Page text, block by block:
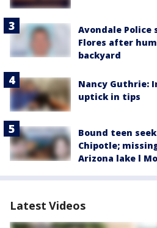
Avondale
Flores after
backyard
Nancy Guthrie:
uptick in tips
Bound teen
Chipotle;
Arizona lake l
Latest Videos